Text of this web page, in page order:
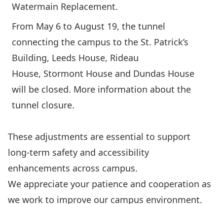
Watermain Replacement.
From May 6 to August 19, the tunnel
connecting the campus to the St. Patrick’s
Building, Leeds House, Rideau
House, Stormont House and Dundas House
will be closed. More information about the
tunnel closure.
These adjustments are essential to support
long-term safety and accessibility
enhancements across campus.
We appreciate your patience and cooperation as
we work to improve our campus environment.